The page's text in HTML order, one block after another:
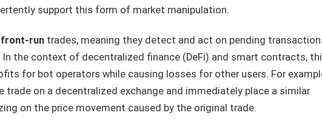
support this form of market manipulation.
front-runtrades, meaning they detect and act on pending
In the context of decentralized finance (DeFi) and smart contracts,
for bot operators while causing losses for other users. For
on a decentralized exchange and immediately place a similar
on the price movement caused by the original trade.